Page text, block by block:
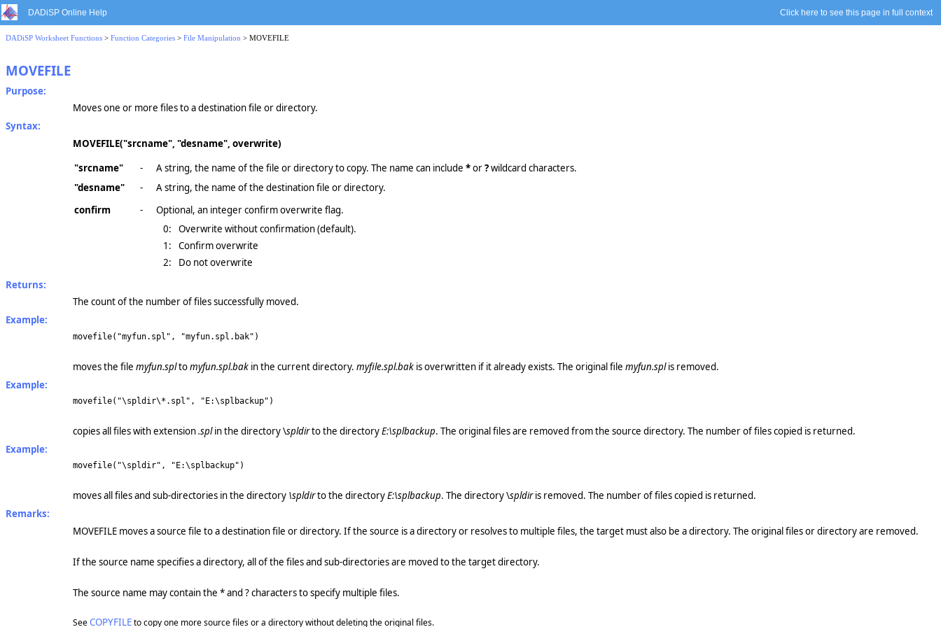
DADiSP Online Help Click here to see this page in full context
DADiSP Worksheet Functions > Function Categories > File Manipulation > MOVEFILE
MOVEFILE
Purpose:
Moves one or more files to a destination file or directory.
Syntax:
MOVEFILE("srcname", "desname", overwrite)
"srcname"
- A string, the name of the file or directory to copy. The name can include *or?wildcard characters.
"desname"
-
A string, the name of the destination file or directory.
confirm
-
Optional, an integer confirm overwrite flag.
0:
Overwrite without confirmation (default).
1:
Confirm overwrite
2:
Do not overwrite
Returns:
The count of the number of files successfully moved.
Example:
movefile("myfun.spl", "myfun.spl.bak")
moves the file myfun.spltomyfun.spl.bak in the current directory. myfile.spl.bak is overwritten if it already exists. The original file myfun.splis removed.
Example:
movefile("\spldir\*.spl", "E:\splbackup")
copies all files with extension.splin the directory \spldirto the directoryE:\splbackup. The original files are removed from the source directory. The number of files copied is returned.
Example:
movefile("\spldir", "E:\splbackup")
moves all files and sub-directories in the directory \spldirto the directoryE:\splbackup. The directory \spldiris removed. The number of files copied is returned.
Remarks:
MOVEFILE moves a source file to a destination file or directory. If the source is a directory or resolves to multiple files, the target must also be a directory. The original files or directory are removed.
If the source name specifies a directory, all of the files and sub-directories are moved to the target directory.
The source name may contain the * and ? characters to specify multiple files.
SeeCOPYFILEto copy one more source files or a directory without deleting the original files.